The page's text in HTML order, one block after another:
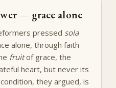
— grace alone
pressed sola
alone, through faith
fruitof grace, the
heart, but never its
they argued, is